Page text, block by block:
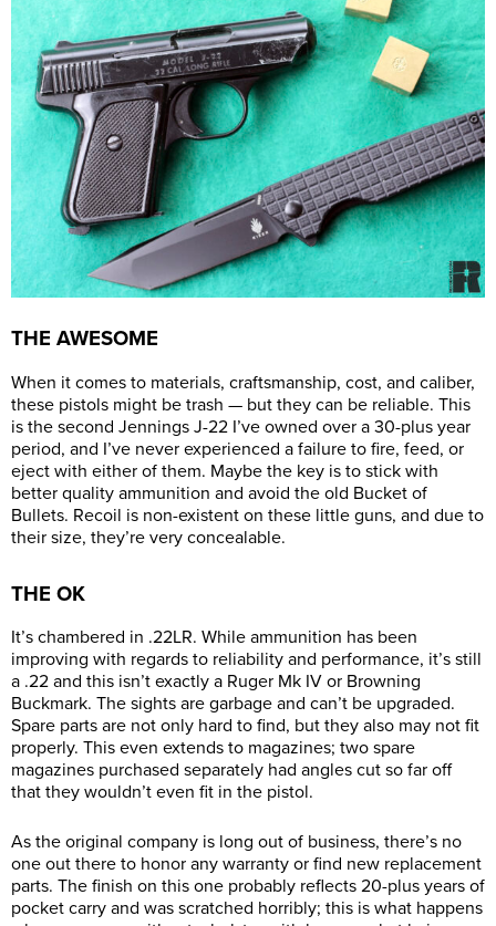
THE AWESOME
When it comes to materials, craftsmanship, cost, and caliber,
these pistols might be trash — but they can be reliable. This
is the second Jennings J-22 I’ve owned over a 30-plus year
period, and I’ve never experienced a failure to fire, feed, or
eject with either of them. Maybe the key is to stick with
better quality ammunition and avoid the old Bucket of
Bullets. Recoil is non-existent on these little guns, and due to
their size, they’re very concealable.
THE OK
It’s chambered in .22LR. While ammunition has been
improving with regards to reliability and performance, it’s still
a .22 and this isn’t exactly a Ruger Mk IV or Browning
Buckmark. The sights are garbage and can’t be upgraded.
Spare parts are not only hard to find, but they also may not fit
properly. This even extends to magazines; two spare
magazines purchased separately had angles cut so far off
that they wouldn’t even fit in the pistol.
As the original company is long out of business, there’s no
one out there to honor any warranty or find new replacement
parts. The finish on this one probably reflects 20-plus years of
pocket carry and was scratched horribly; this is what happens